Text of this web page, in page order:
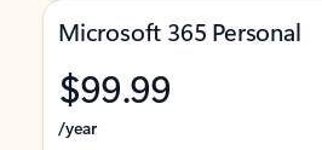
Microsoft 365 Personal
$99.99
/year